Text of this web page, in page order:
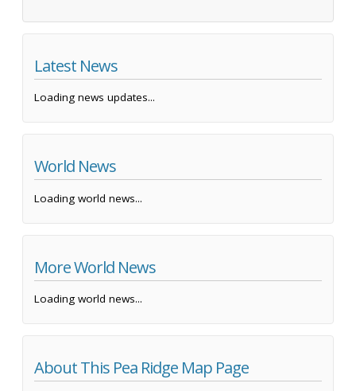
Latest News
Loading news updates...
World News
Loading world news...
More World News
Loading world news...
About This Pea Ridge Map Page